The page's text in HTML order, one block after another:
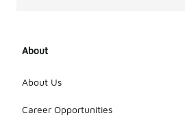
About
About Us
Career Opportunities